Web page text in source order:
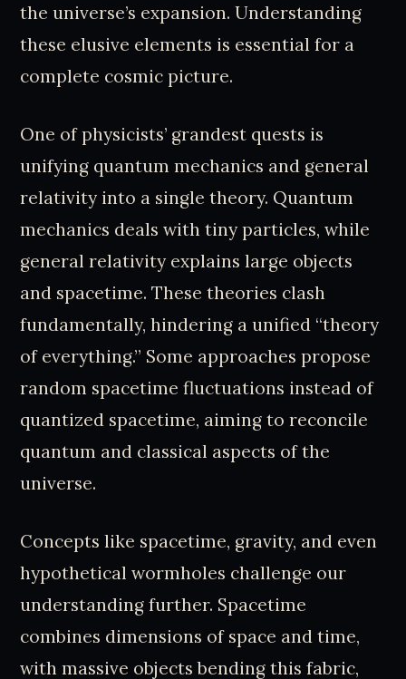
the universe’s expansion. Understanding
these elusive elements is essential for a
complete cosmic picture.
One of physicists’ grandest quests is
unifying quantum mechanics and general
relativity into a single theory. Quantum
mechanics deals with tiny particles, while
general relativity explains large objects
and spacetime. These theories clash
fundamentally, hindering a unified “theory
of everything.” Some approaches propose
random spacetime fluctuations instead of
quantized spacetime, aiming to reconcile
quantum and classical aspects of the
universe.
Concepts like spacetime, gravity, and even
hypothetical wormholes challenge our
understanding further. Spacetime
combines dimensions of space and time,
with massive objects bending this fabric,